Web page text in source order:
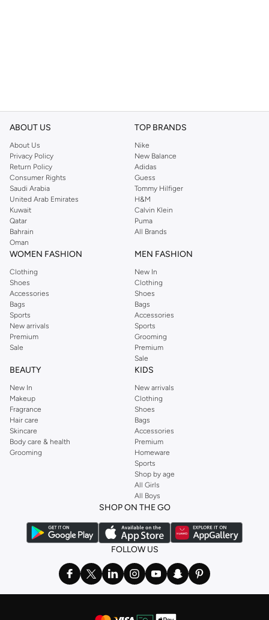
ABOUT US
About Us
Privacy Policy
Return Policy
Consumer Rights
Saudi Arabia
United Arab Emirates
Kuwait
Qatar
Bahrain
Oman
TOP BRANDS
Nike
New Balance
Adidas
Guess
Tommy Hilfiger
H&M
Calvin Klein
Puma
All Brands
WOMEN FASHION
Clothing
Shoes
Accessories
Bags
Sports
New arrivals
Premium
Sale
MEN FASHION
New In
Clothing
Shoes
Bags
Accessories
Sports
Grooming
Premium
Sale
BEAUTY
New In
Makeup
Fragrance
Hair care
Skincare
Body care & health
Grooming
KIDS
New arrivals
Clothing
Shoes
Bags
Accessories
Premium
Homeware
Sports
Shop by age
All Girls
All Boys
SHOP ON THE GO
FOLLOW US